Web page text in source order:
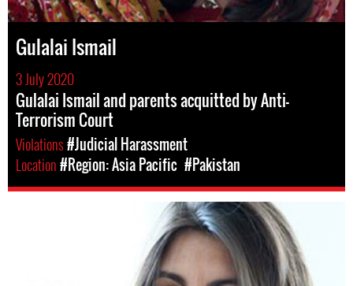
Gulalai Ismail
3 July 2020
Gulalai Ismail and parents acquitted by Anti-
Terrorism Court
Violations#Judicial Harassment
Location#Region: Asia Pacific #Pakistan